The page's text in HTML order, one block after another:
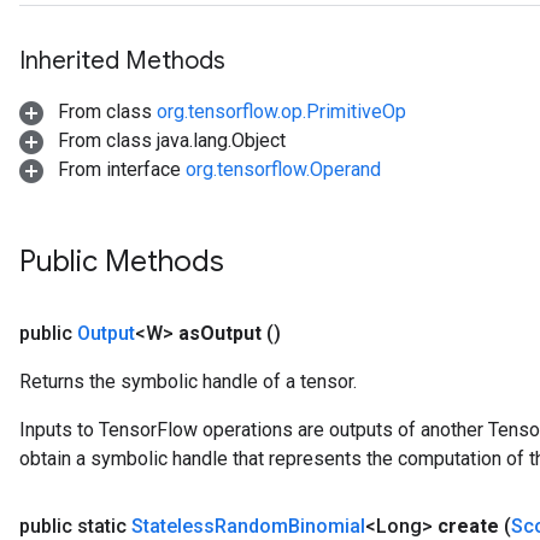
Inherited Methods
From class org.tensorflow.op.PrimitiveOp
From class java.lang.Object
From interface org.tensorflow.Operand
Public Methods
public Output<W> asOutput ()
Returns the symbolic handle of a tensor.
Inputs to TensorFlow operations are outputs of another
obtain a symbolic handle that represents the computation of
public static StatelessRandomBinomial<Long> create (